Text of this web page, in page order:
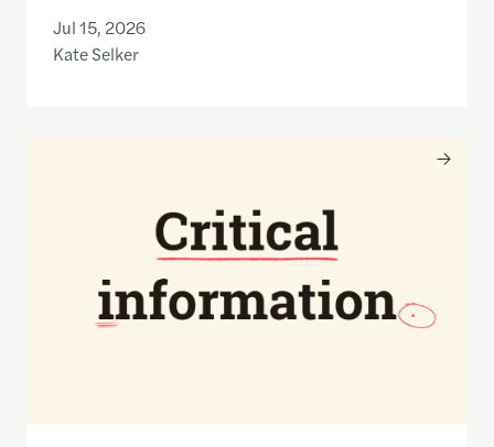
Jul 15, 2026
Kate Selker
Nancy Gibbs and the Shorenstein Center are